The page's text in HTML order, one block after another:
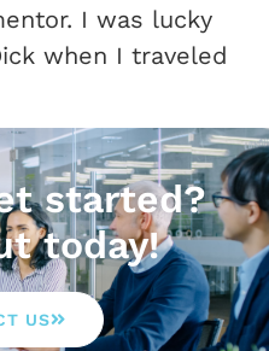
I was lucky
when I traveled
started?
today!
US